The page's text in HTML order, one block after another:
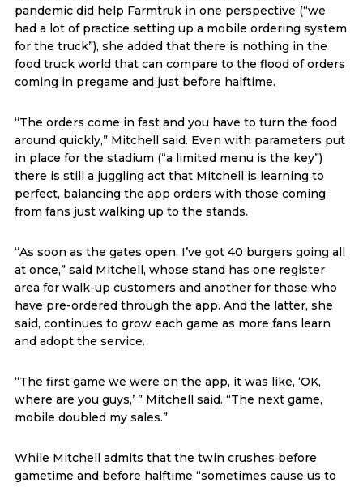
pandemic did help Farmtruk in one perspective (“we
had a lot of practice setting up a mobile ordering system
for the truck”), she added that there is nothing in the
food truck world that can compare to the flood of orders
coming in pregame and just before halftime.
“The orders come in fast and you have to turn the food
around quickly,” Mitchell said. Even with parameters put
in place for the stadium (“a limited menu is the key”)
there is still a juggling act that Mitchell is learning to
perfect, balancing the app orders with those coming
from fans just walking up to the stands.
“As soon as the gates open, I’ve got 40 burgers going all
at once,” said Mitchell, whose stand has one register
area for walk-up customers and another for those who
have pre-ordered through the app. And the latter, she
said, continues to grow each game as more fans learn
and adopt the service.
“The first game we were on the app, it was like, ‘OK,
where are you guys,’ ” Mitchell said. “The next game,
mobile doubled my sales.”
While Mitchell admits that the twin crushes before
gametime and before halftime “sometimes cause us to